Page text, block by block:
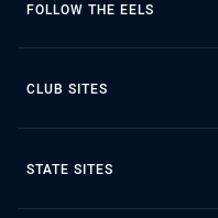
FOLLOW THE EELS
CLUB SITES
STATE SITES